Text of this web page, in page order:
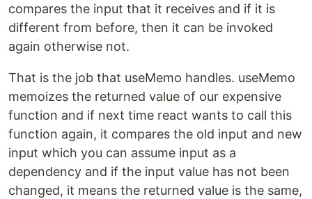
compares the input that it receives and if it is
different from before, then it can be invoked
again otherwise not.
That is the job that useMemo handles. useMemo
memoizes the returned value of our expensive
function and if next time react wants to call this
function again, it compares the old input and new
input which you can assume input as a
dependency and if the input value has not been
changed, it means the returned value is the same,